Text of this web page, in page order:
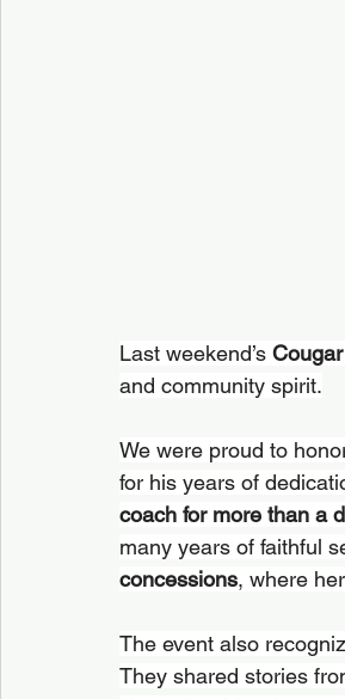
Last weekend’s
and community spirit.
We were proud to
for his years of
coach for more than a
many years of faithful
concessions, where
The event also
They shared stories